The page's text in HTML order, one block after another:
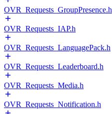
OVR_Requests_GroupPresence.h
OVR_Requests_IAP.h
OVR_Requests_LanguagePack.h
OVR_Requests_Leaderboard.h
OVR_Requests_Media.h
OVR_Requests_Notification.h